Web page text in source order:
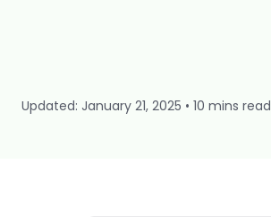
Updated: January 21, 2025 • 10 mins read